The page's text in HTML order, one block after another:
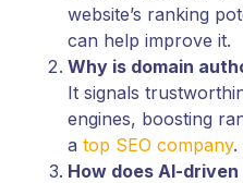
website’s ranking
can help improve it.
Why is domain
It signals
engines, boosting
a top SEO company.
How does AI-